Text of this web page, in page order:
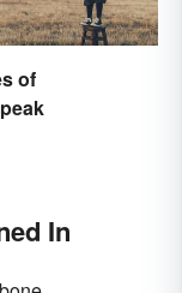
of
In